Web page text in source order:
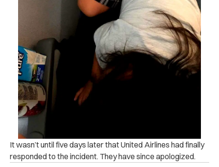
It wasn’t until five days later that United Airlines had finally
responded to the incident. They have since apologized.